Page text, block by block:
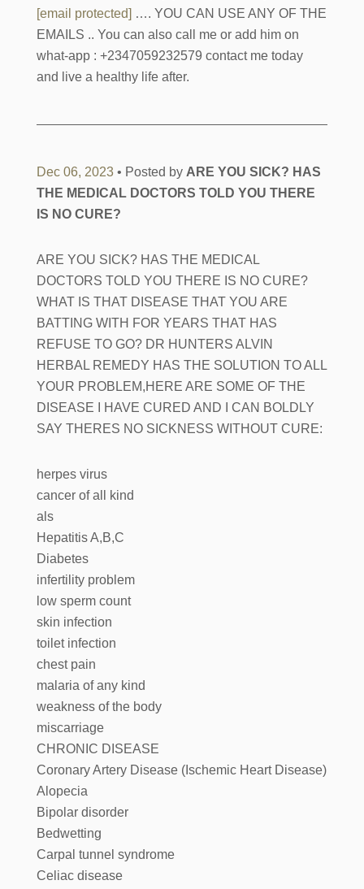
[email protected] …. YOU CAN USE ANY OF THE
EMAILS .. You can also call me or add him on
what-app : +2347059232579 contact me today
and live a healthy life after.
Dec 06, 2023 • Posted by ARE YOU SICK? HAS
THE MEDICAL DOCTORS TOLD YOU THERE
IS NO CURE?
ARE YOU SICK? HAS THE MEDICAL
DOCTORS TOLD YOU THERE IS NO CURE?
WHAT IS THAT DISEASE THAT YOU ARE
BATTING WITH FOR YEARS THAT HAS
REFUSE TO GO? DR HUNTERS ALVIN
HERBAL REMEDY HAS THE SOLUTION TO ALL
YOUR PROBLEM,HERE ARE SOME OF THE
DISEASE I HAVE CURED AND I CAN BOLDLY
SAY THERES NO SICKNESS WITHOUT CURE:
herpes virus
cancer of all kind
als
Hepatitis A,B,C
Diabetes
infertility problem
low sperm count
skin infection
toilet infection
chest pain
malaria of any kind
weakness of the body
miscarriage
CHRONIC DISEASE
Coronary Artery Disease (Ischemic Heart Disease)
Alopecia
Bipolar disorder
Bedwetting
Carpal tunnel syndrome
Celiac disease